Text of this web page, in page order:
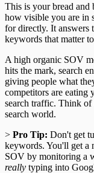
This is your bread and
how visible you are in
for directly. It answers
keywords that matter
A high organic SOV
hits the mark, search
giving people what
competitors are eating
search traffic. Think of
search world.
> Pro Tip: Don't get
keywords. You'll get a
SOV by monitoring a
really typing into